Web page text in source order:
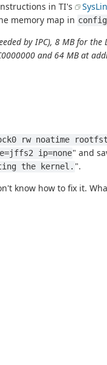
in TI's
memory map in
by IPC), 8 MB for
and 64 MB at
rw noatime
ip=none" and
the kernel. ".
know how to fix it.